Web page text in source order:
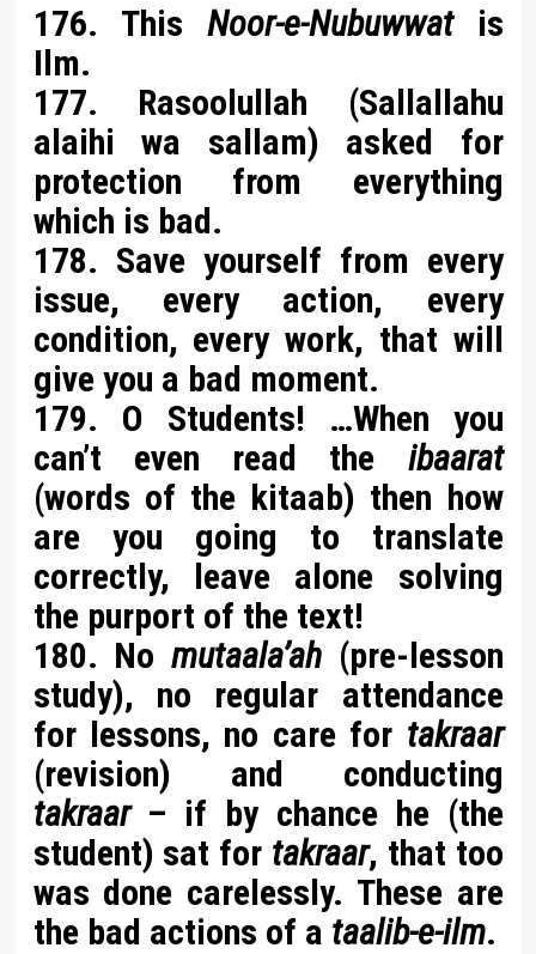
176. This Noor-e-Nubuwwatis
Ilm.
177. Rasoolullah (Sallallahu
alaihi wa sallam) asked for
protection from everything
which is bad.
178. Save yourself from every
issue, every action, every
condition, every work, that will
give you a bad moment.
179. O Students! …When you
can’t even read the ibaarat
(words of the kitaab) then how
are you going to translate
correctly, leave alone solving
the purport of the text!
180. No mutaala’ah(pre-lesson
study), no regular attendance
for lessons, no care for takraar
(revision) and conducting
takraar– if by chance he (the
student) sat for takraar, that too
was done carelessly. These are
the bad actions of a taalib-e-ilm.